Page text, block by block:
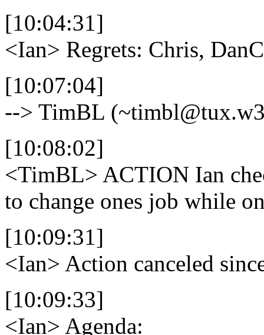
[10:04:31]
<Ian> Regrets: Chris,
[10:07:04]
--> TimBL
[10:08:02]
<TimBL> ACTION Ian
to change ones job while
[10:09:31]
<Ian> Action canceled
[10:09:33]
<Ian> Agenda: